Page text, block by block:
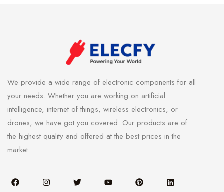
We provide a wide range of electronic components for all
your needs. Whether you are working on artificial
intelligence, internet of things, wireless electronics, or
drones, we have got you covered. Our products are of
the highest quality and offered at the best prices in the
market.